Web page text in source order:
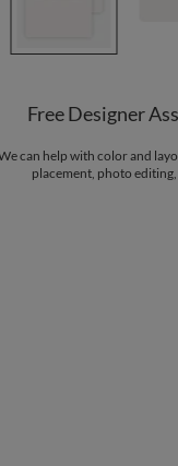
Free Designer
can help with color and
placement, photo